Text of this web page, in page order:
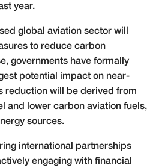
year.
global aviation sector will
to reduce carbon
governments have formally
potential impact on near-
reduction will be derived from
and lower carbon aviation fuels,
sources.
international partnerships
engaging with financial